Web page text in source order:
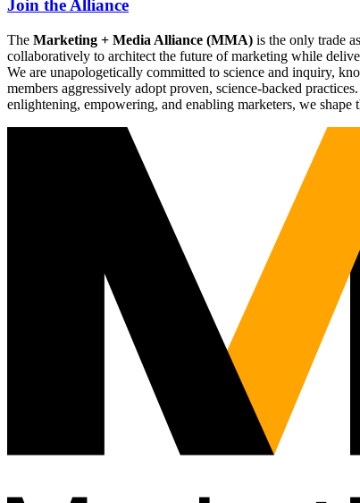
Join the Alliance
The Marketing + Media Alliance (MMA) is the only trade
collaboratively to architect the future of marketing while
We are unapologetically committed to science and inquiry,
members aggressively adopt proven, science-backed
enlightening, empowering, and enabling marketers, we